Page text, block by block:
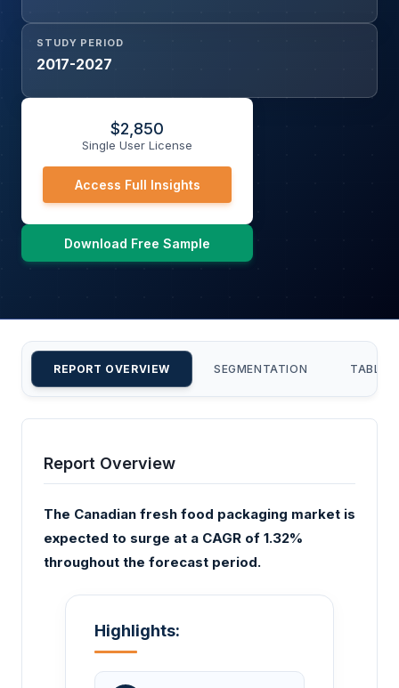
STUDY PERIOD
2017-2027
$2,850
Single User License
Access Full Insights
Download Free Sample
REPORT OVERVIEW SEGMENTATION TABLE
Report Overview
The Canadian fresh food packaging market is
expected to surge at a CAGR of 1.32%
throughout the forecast period.
Highlights: